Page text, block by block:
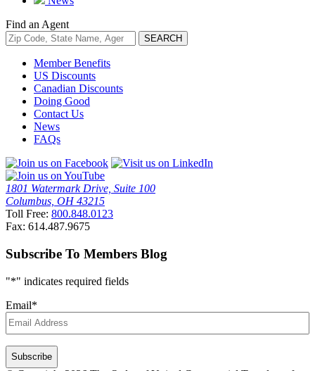
Find an Agent
Member Benefits
US Discounts
Canadian Discounts
Doing Good
Contact Us
News
FAQs
1801 Watermark Drive, Suite 100
Columbus, OH 43215
Toll Free: 800.848.0123
Fax: 614.487.9675
Subscribe To Members Blog
"*" indicates required fields
Email*
CAPTCHA